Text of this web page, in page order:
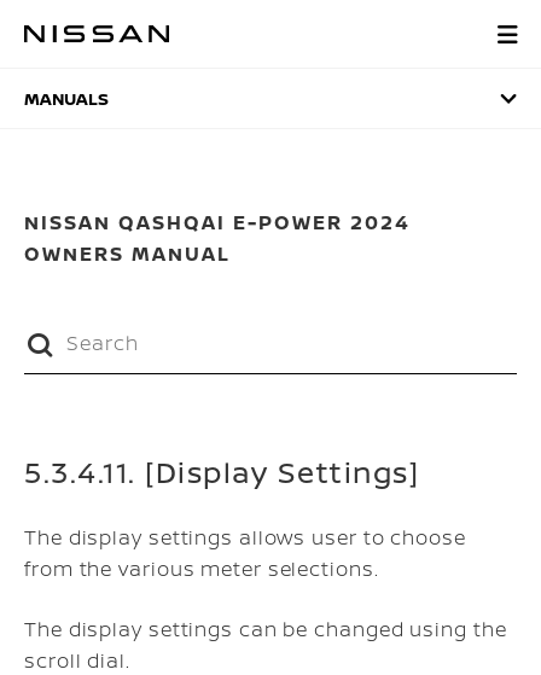
MANUALS
MANUALS
NISSAN QASHQAI E-POWER 2024
OWNERS MANUAL
5.3.4.11. [Display Settings]
The display settings allows user to choose
from the various meter selections.
The display settings can be changed using the
scroll dial.